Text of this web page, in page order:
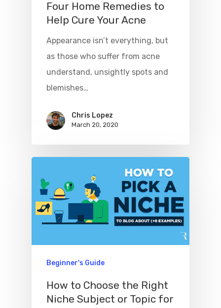
Four Home Remedies to
Help Cure Your Acne
Appearance isn’t everything, but
as those who suffer from acne
understand, unsightly spots and
blemishes…
Chris Lopez
March 20, 2020
Beginner's Guide
How to Choose the Right
Niche Subject or Topic for